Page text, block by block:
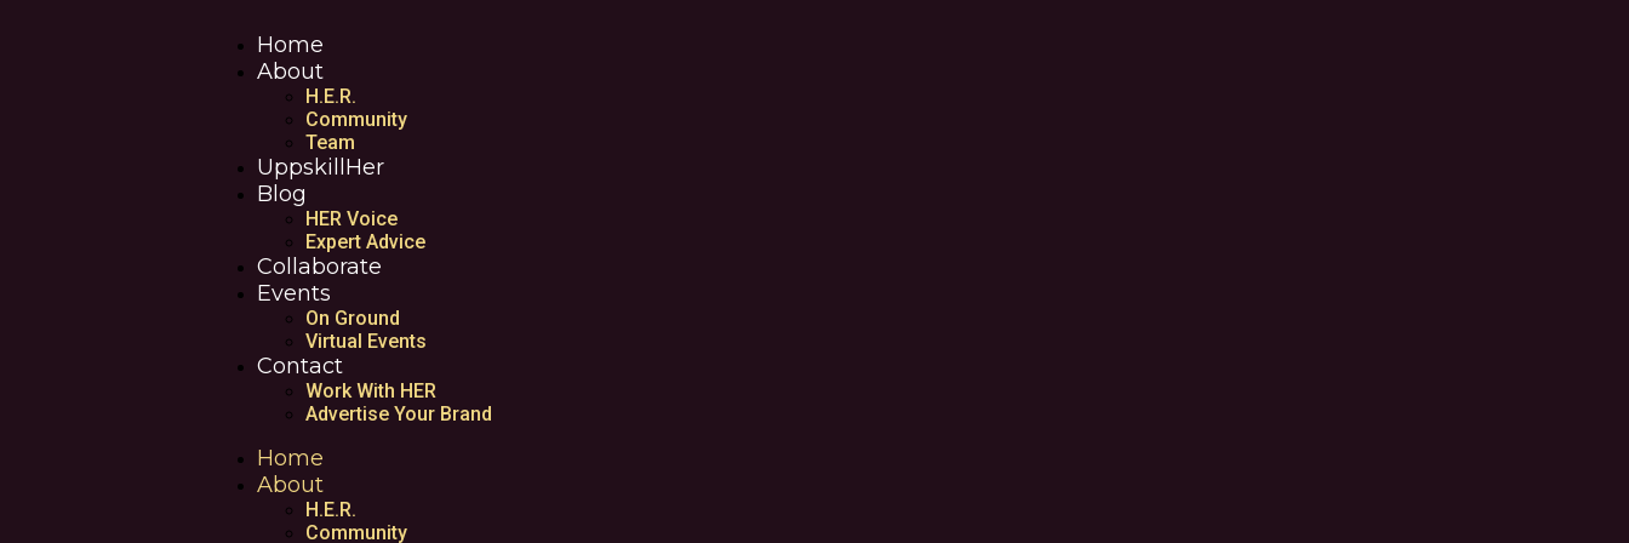
Home
About
H.E.R.
Community
Team
UppskillHer
Blog
HER Voice
Expert Advice
Collaborate
Events
On Ground
Virtual Events
Contact
Work With HER
Advertise Your Brand
Home
About
H.E.R.
Community